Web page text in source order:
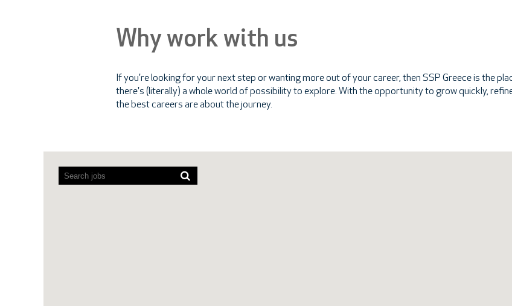
Why work with us
If you're looking for your next step or wanting more out of your career, then SSP Greece is the
there's (literally) a whole world of possibility to explore. With the opportunity to grow quickly,
the best careers are about the journey.
readers
cannot